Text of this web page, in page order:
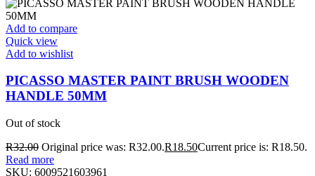
Add to compare
Quick view
Add to wishlist
PICASSO MASTER PAINT BRUSH WOODEN
HANDLE 50MM
Out of stock
R32.00 Original price was: R32.00.R18.50Current price is: R18.50.
Read more
SKU: 6009521603961